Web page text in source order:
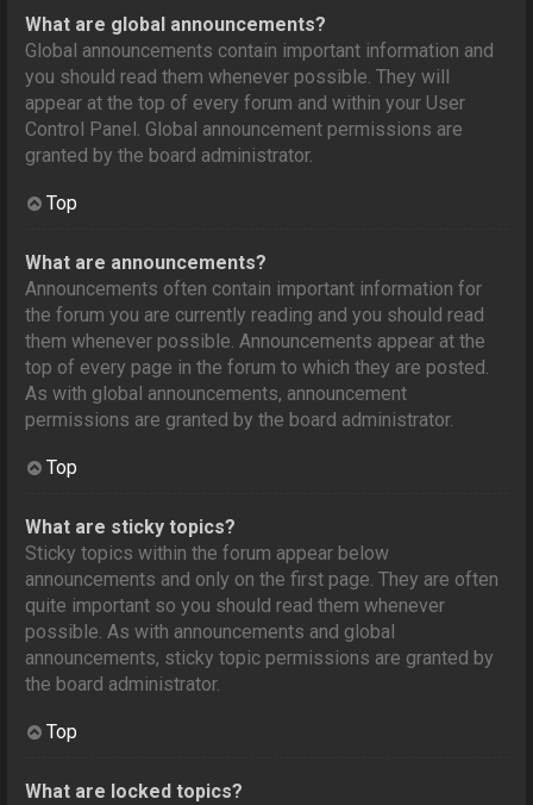
What are global announcements?
Global announcements contain important information and
you should read them whenever possible. They will
appear at the top of every forum and within your User
Control Panel. Global announcement permissions are
granted by the board administrator.
Top
What are announcements?
Announcements often contain important information for
the forum you are currently reading and you should read
them whenever possible. Announcements appear at the
top of every page in the forum to which they are posted.
As with global announcements, announcement
permissions are granted by the board administrator.
Top
What are sticky topics?
Sticky topics within the forum appear below
announcements and only on the first page. They are often
quite important so you should read them whenever
possible. As with announcements and global
announcements, sticky topic permissions are granted by
the board administrator.
Top
What are locked topics?